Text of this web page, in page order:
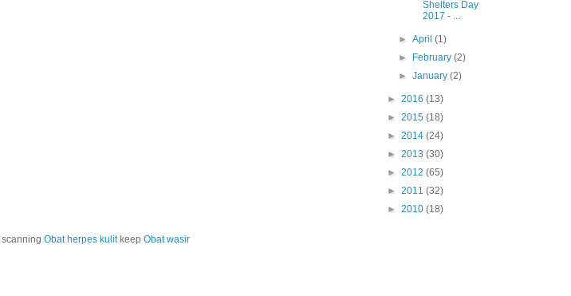
scanning Obat herpes kulitkeep Obat wasir
Shelters Day
2017 - ...
►April(1)
►
February(2)
►January(2)
► 2016 (13)
► 2015 (18)
► 2014 (24)
► 2013 (30)
► 2012 (65)
► 2011 (32)
► 2010 (18)